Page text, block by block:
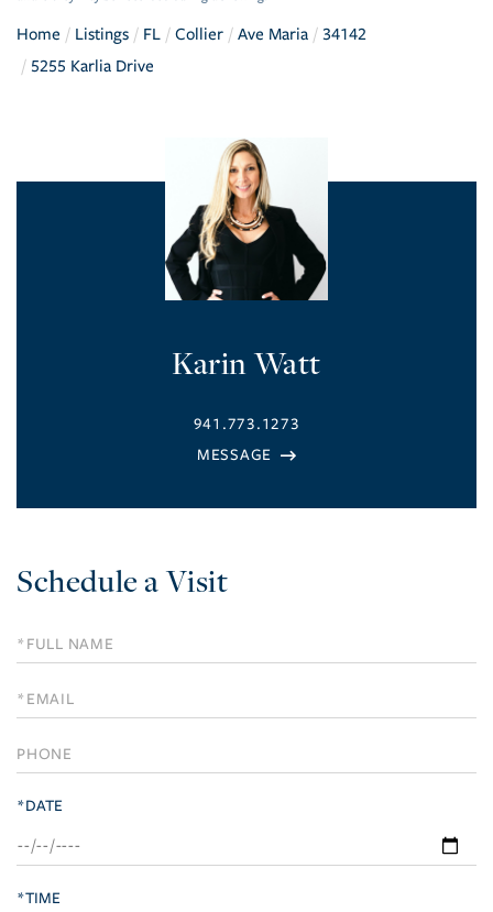
Home Listings FL Collier Ave Maria
34142
5255 Karlia Drive
Karin Watt
941.773.1273
Schedule a Visit
Schedule
a
Visit
*DATE
*TIME